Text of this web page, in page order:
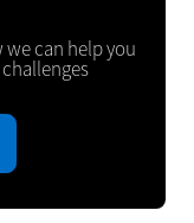
can help you